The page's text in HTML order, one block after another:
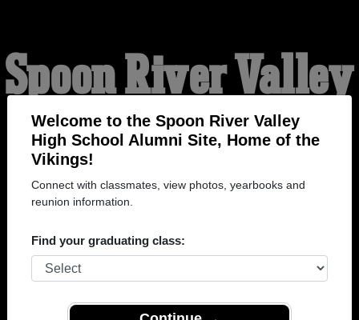
Welcome to the Spoon River Valley
High School Alumni Site, Home of the
Vikings!
Connect with classmates, view photos, yearbooks and
reunion information.
Find your graduating class:
Spoon River Valley
High School
Alumni
HOME OF THE VIKINGS